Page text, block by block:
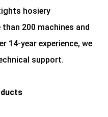
hosiery
200 machines and
14-year experience, we
support.